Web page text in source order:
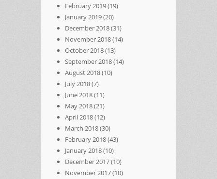
February 2019(19)
January 2019(20)
December 2018(31)
November 2018(14)
October 2018(13)
September 2018(14)
August 2018(10)
July 2018(7)
June 2018(11)
May 2018(21)
April 2018(12)
March 2018(30)
February 2018(43)
January 2018(10)
December 2017(10)
November 2017(10)